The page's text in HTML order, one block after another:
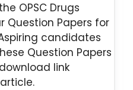
OPSC Drugs
Question Papers for
candidates
Question Papers
link